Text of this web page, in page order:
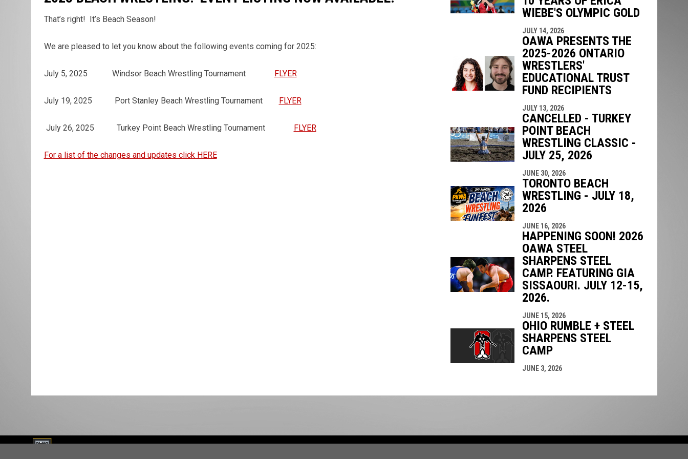
That’s right! It’s Beach Season!
We are pleased to let you know about the following events coming for 2025:
July 5, 2025 Windsor Beach Wrestling Tournament FLYER
July 19, 2025 Port Stanley Beach Wrestling Tournament FLYER
July 26, 2025 Turkey Point Beach Wrestling Tournament FLYER
For a list of the changes and updates click HERE
WIEBE'S OLYMPIC GOLD
JULY 14, 2026
OAWA PRESENTS THE
2025-2026 ONTARIO
WRESTLERS'
EDUCATIONAL TRUST
FUND RECIPIENTS
JULY 13, 2026
CANCELLED - TURKEY
POINT BEACH
WRESTLING CLASSIC -
JULY 25, 2026
JUNE 30, 2026
TORONTO BEACH
WRESTLING - JULY 18,
2026
JUNE 16, 2026
HAPPENING SOON! 2026
OAWA STEEL
SHARPENS STEEL
CAMP. FEATURING GIA
SISSAOURI. JULY 12-15,
2026.
JUNE 15, 2026
OHIO RUMBLE + STEEL
SHARPENS STEEL
CAMP
JUNE 3, 2026